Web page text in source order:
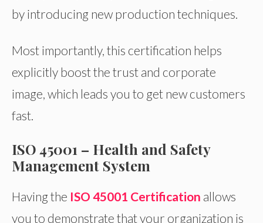
by introducing new production techniques.
Most importantly, this certification helps
explicitly boost the trust and corporate
image, which leads you to get new customers
fast.
ISO 45001 – Health and Safety
Management System
Having the ISO 45001 Certification allows
you to demonstrate that your organization is